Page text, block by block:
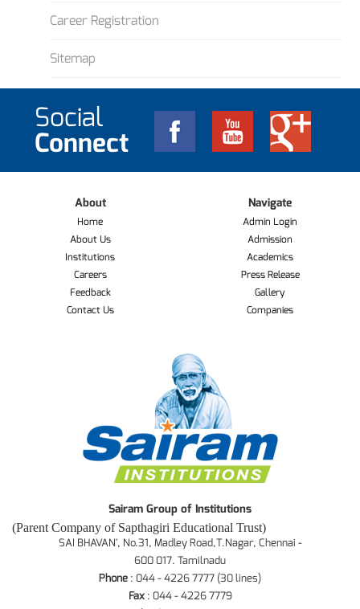
Career Registration
Sitemap
Social
Connect
About
Home
About Us
Institutions
Careers
Feedback
Contact Us
Navigate
Admin Login
Admission
Academics
Press Release
Gallery
Companies
Sairam Group of Institutions
(Parent Company of Sapthagiri Educational Trust)
SAI BHAVAN', No.31, Madley Road,T.Nagar, Chennai -
600 017. Tamilnadu
Phone : 044 - 4226 7777 (30 lines)
Fax: 044 - 4226 7779